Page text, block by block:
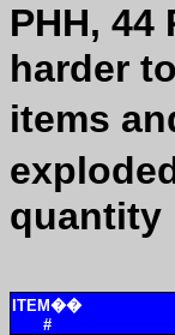
PHH, 44
harder
items
quantity
ITEM��
#